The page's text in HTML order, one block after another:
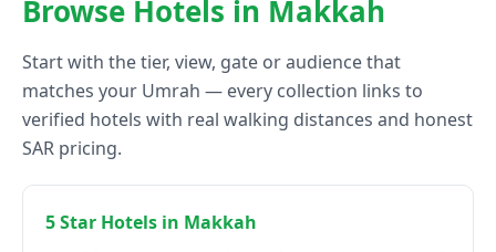
Browse Hotels in Makkah
Start with the tier, view, gate or audience that
matches your Umrah — every collection links to
verified hotels with real walking distances and honest
SAR pricing.
5 Star Hotels in Makkah